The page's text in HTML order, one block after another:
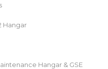
Hangar
Hangar & GSE